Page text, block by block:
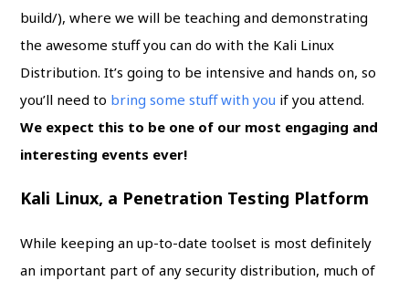
build/), where we will be teaching and demonstrating
the awesome stuff you can do with the Kali Linux
Distribution. It’s going to be intensive and hands on, so
you’ll need to bring some stuff with you if you attend.
We expect this to be one of our most engaging and
interesting events ever!
Kali Linux, a Penetration Testing Platform
While keeping an up-to-date toolset is most definitely
an important part of any security distribution, much of